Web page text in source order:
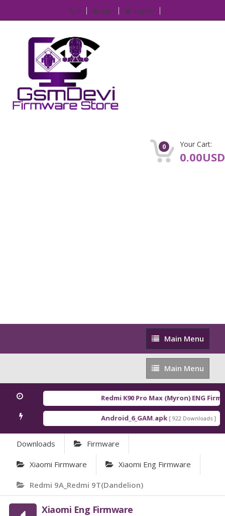
IP Login Register
0 Your Cart:
0.00USD
Main
Menu
Main Menu
Main
Menu
Main Menu
Redmi K90 Pro Max (Myron) ENG
Android_6_GAM.apk [ 922 Downloads ]
Downloads Firmware
Xiaomi Firmware Xiaomi Eng Firmware
Redmi 9A_Redmi 9T(dandelion)
Xiaomi Eng Firmware